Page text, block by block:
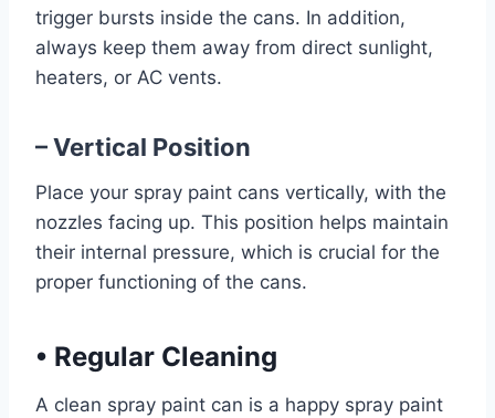
trigger bursts inside the cans. In addition,
always keep them away from direct sunlight,
heaters, or AC vents.
– Vertical Position
Place your spray paint cans vertically, with the
nozzles facing up. This position helps maintain
their internal pressure, which is crucial for the
proper functioning of the cans.
• Regular Cleaning
A clean spray paint can is a happy spray paint